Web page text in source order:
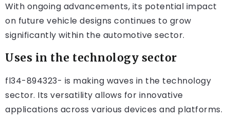
With ongoing advancements, its potential impact
on future vehicle designs continues to grow
significantly within the automotive sector.
Uses in the technology sector
fl34-894323- is making waves in the technology
sector. Its versatility allows for innovative
applications across various devices and platforms.